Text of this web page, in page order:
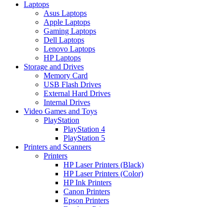
Laptops
Asus Laptops
Apple Laptops
Gaming Laptops
Dell Laptops
Lenovo Laptops
HP Laptops
Storage and Drives
Memory Card
USB Flash Drives
External Hard Drives
Internal Drives
Video Games and Toys
PlayStation
PlayStation 4
PlayStation 5
Printers and Scanners
Printers
HP Laser Printers (Black)
HP Laser Printers (Color)
HP Ink Printers
Canon Printers
Epson Printers